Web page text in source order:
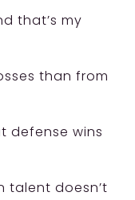
that’s my
than from
defense wins
talent doesn’t